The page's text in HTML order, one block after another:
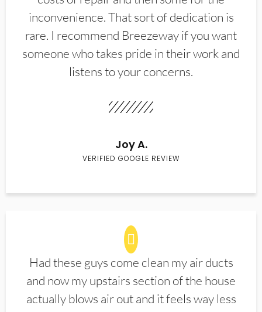
inconvenience. That sort of dedication is
rare. I recommend Breezeway if you want
someone who takes pride in their work and
listens to your concerns.
Joy A.
VERIFIED GOOGLE REVIEW
Had these guys come clean my air ducts
and now my upstairs section of the house
actually blows air out and it feels way less